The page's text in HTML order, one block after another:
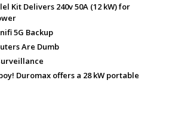
Kit Delivers 240v 50A (12 kW) for
5G Backup
Are Dumb
Duromax offers a 28 kW portable